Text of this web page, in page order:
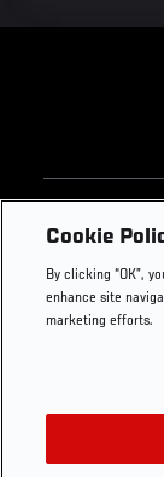
Footer
UFC
UFC
UFC Careers
Store
UFC Video
Cookie
By clicking “OK”,
enhance site
marketing efforts.